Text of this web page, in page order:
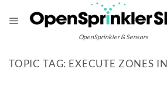
content
OpenSprinkler & Sensors
TOPIC TAG: EXECUTE ZONES